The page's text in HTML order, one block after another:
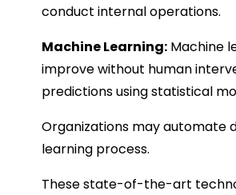
conduct internal operations.
Machine Learning: Machine
improve without human
predictions using statistical
Organizations may automate
learning process.
These state-of-the-art